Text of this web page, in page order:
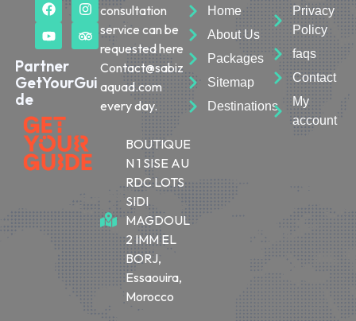
Partner
GetYourGui
de
consultation
service can be
requested here
Contact@sabiz
aquad.com
every day.
BOUTIQUE
N 1 SISE AU
RDC LOTS
SIDI
MAGDOUL
2 IMM EL
BORJ,
Essaouira,
Morocco
Home
About Us
Packages
Sitemap
Destinations
Privacy
Policy
faqs
Contact
My
account